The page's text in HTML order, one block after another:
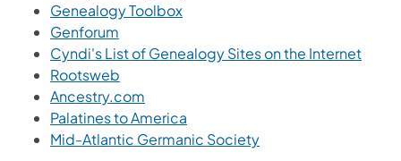
Genealogy Toolbox
Genforum
Cyndi's List of Genealogy Sites on the Internet
Rootsweb
Ancestry.com
Palatines to America
Mid-Atlantic Germanic Society